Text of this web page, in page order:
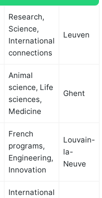
Research,
Science,
International
connections
Leuven
Animal
science, Life
sciences,
Medicine
Ghent
French
programs,
Engineering,
Innovation
Louvain-
la-
Neuve
International